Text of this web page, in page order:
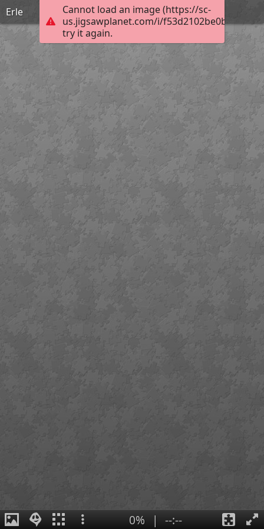
Cannot load an image (https://sc-
us.jigsawplanet.com/i/
try it again.
Erle
0% | --:--